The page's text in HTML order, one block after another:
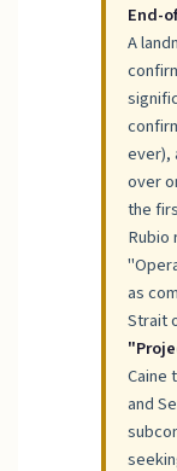
End-
A
ever),
over
the
as
Strait
Caine
and